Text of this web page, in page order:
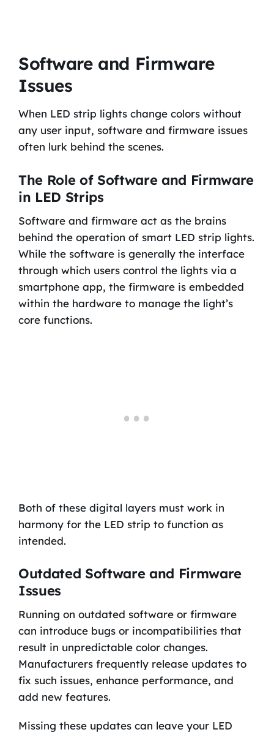
Software and Firmware
Issues
When LED strip lights change colors without
any user input, software and firmware issues
often lurk behind the scenes.
The Role of Software and Firmware
in LED Strips
Software and firmware act as the brains
behind the operation of smart LED strip lights.
While the software is generally the interface
through which users control the lights via a
smartphone app, the firmware is embedded
within the hardware to manage the light’s
core functions.
Both of these digital layers must work in
harmony for the LED strip to function as
intended.
Outdated Software and Firmware
Issues
Running on outdated software or firmware
can introduce bugs or incompatibilities that
result in unpredictable color changes.
Manufacturers frequently release updates to
fix such issues, enhance performance, and
add new features.
Missing these updates can leave your LED